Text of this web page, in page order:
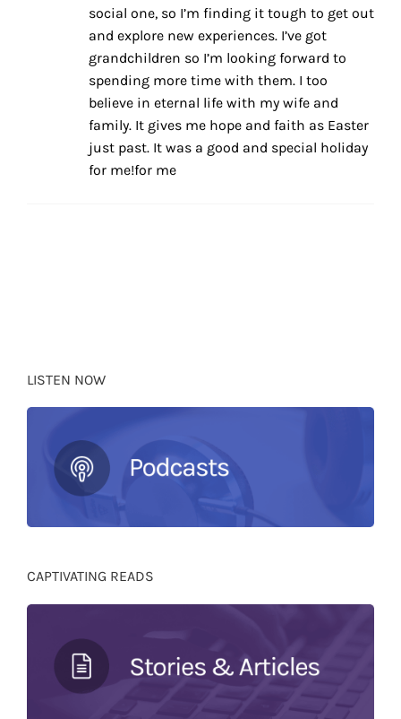
social one, so I’m finding it tough to get out
and explore new experiences. I’ve got
grandchildren so I’m looking forward to
spending more time with them. I too
believe in eternal life with my wife and
family. It gives me hope and faith as Easter
just past. It was a good and special holiday
for me!for me
LISTEN NOW
CAPTIVATING READS